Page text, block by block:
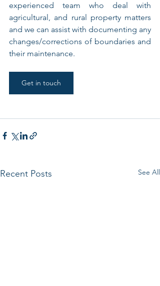
experienced team who deal with
agricultural, and rural property matters
and we can assist with documenting any
changes/corrections of boundaries and
their maintenance.
Get in touch
Recent Posts See All